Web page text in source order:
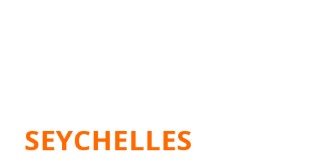
SEYCHELLES